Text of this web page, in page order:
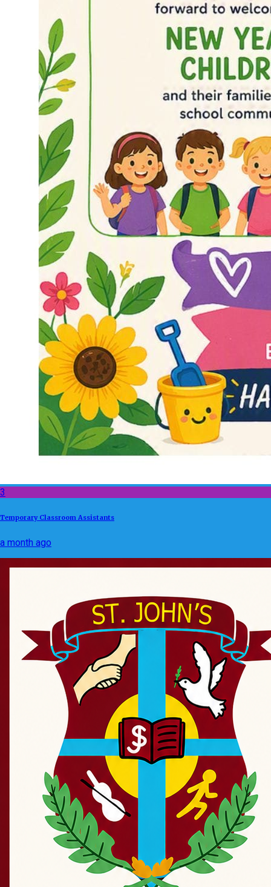
3
Temporary Classroom Assistants
a month ago